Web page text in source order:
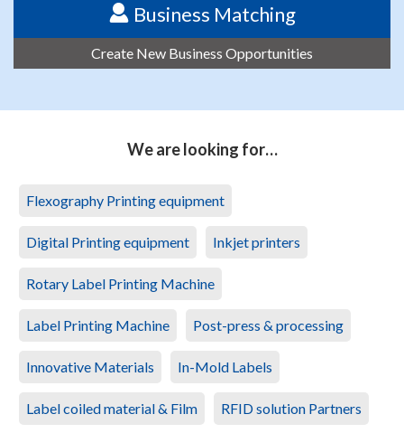
Business Matching
Create New Business Opportunities
We are looking for…
Flexography Printing equipment
Digital Printing equipment Inkjet printers
Rotary Label Printing Machine
Label Printing Machine Post-press & processing
Innovative Materials In-Mold Labels
Label coiled material & Film RFID solution Partners